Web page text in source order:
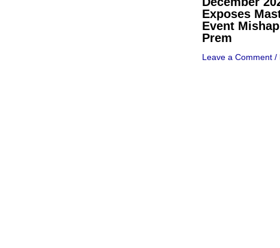
Exposes
Event
Prem
Leave a Comment /